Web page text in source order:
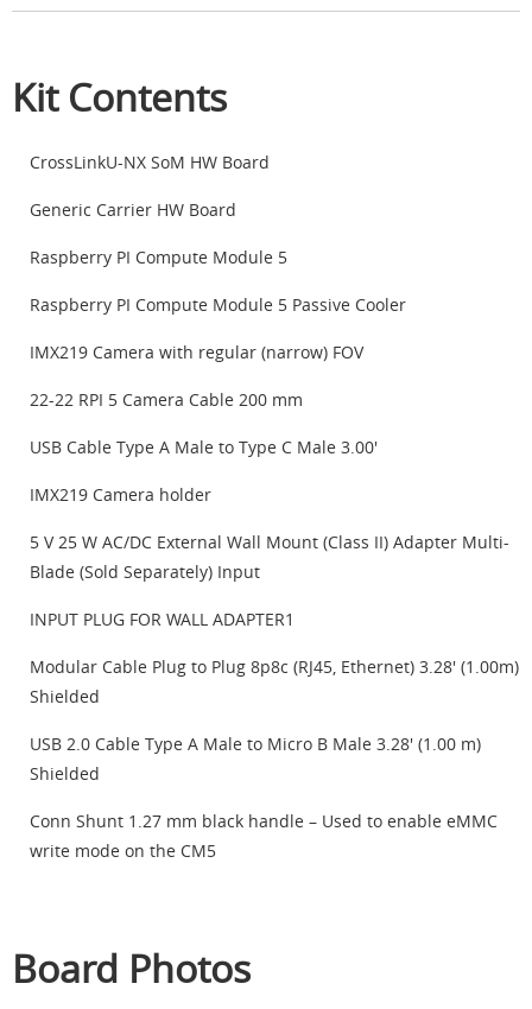
Kit Contents
CrossLinkU-NX SoM HW Board
Generic Carrier HW Board
Raspberry PI Compute Module 5
Raspberry PI Compute Module 5 Passive Cooler
IMX219 Camera with regular (narrow) FOV
22-22 RPI 5 Camera Cable 200 mm
USB Cable Type A Male to Type C Male 3.00'
IMX219 Camera holder
5 V 25 W AC/DC External Wall Mount (Class II) Adapter Multi-
Blade (Sold Separately) Input
INPUT PLUG FOR WALL ADAPTER1
Modular Cable Plug to Plug 8p8c (RJ45, Ethernet) 3.28' (1.00m)
Shielded
USB 2.0 Cable Type A Male to Micro B Male 3.28' (1.00 m)
Shielded
Conn Shunt 1.27 mm black handle – Used to enable eMMC
write mode on the CM5
Board Photos